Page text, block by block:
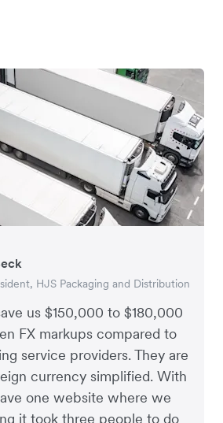
us $150,000 to $180,000
FX markups compared to
service providers. They are
currency simplified. With
one website where we
it took three people to do
HJS Packaging and Distribution
StoneNow – eCommerce